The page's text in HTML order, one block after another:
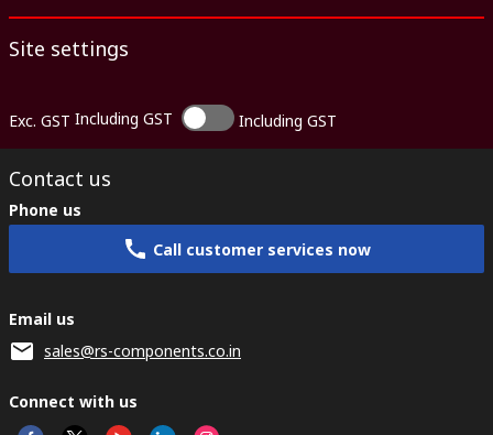
Site settings
Exc. GST Including GST Including GST
Contact us
Phone us
Call customer services now
Email us
sales@rs-components.co.in
Connect with us